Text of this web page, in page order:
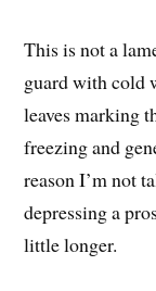
This is not a
guard with cold
leaves marking
freezing and
reason I’m not
depressing a
little longer.